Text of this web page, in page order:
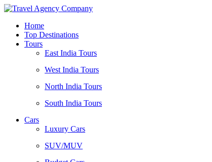
Home
Top Destinations
Tours
East India Tours
West India Tours
North India Tours
South India Tours
Cars
Luxury Cars
SUV/MUV